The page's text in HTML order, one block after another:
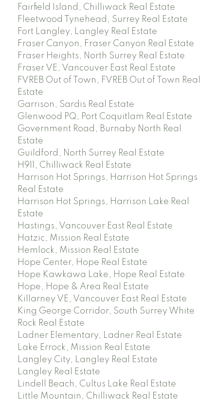
Fairfield Island, Chilliwack Real Estate
Fleetwood Tynehead, Surrey Real Estate
Fort Langley, Langley Real Estate
Fraser Canyon, Fraser Canyon Real Estate
Fraser Heights, North Surrey Real Estate
Fraser VE, Vancouver East Real Estate
FVREB Out of Town, FVREB Out of Town Real
Estate
Garrison, Sardis Real Estate
Glenwood PQ, Port Coquitlam Real Estate
Government Road, Burnaby North Real
Estate
Guildford, North Surrey Real Estate
H911, Chilliwack Real Estate
Harrison Hot Springs, Harrison Hot Springs
Real Estate
Harrison Hot Springs, Harrison Lake Real
Estate
Hastings, Vancouver East Real Estate
Hatzic, Mission Real Estate
Hemlock, Mission Real Estate
Hope Center, Hope Real Estate
Hope Kawkawa Lake, Hope Real Estate
Hope, Hope & Area Real Estate
Killarney VE, Vancouver East Real Estate
King George Corridor, South Surrey White
Rock Real Estate
Ladner Elementary, Ladner Real Estate
Lake Errock, Mission Real Estate
Langley City, Langley Real Estate
Langley Real Estate
Lindell Beach, Cultus Lake Real Estate
Little Mountain, Chilliwack Real Estate